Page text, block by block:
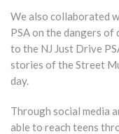
We also collaborated
PSA on the dangers
to the NJ Just Drive
stories of the Street
day.
Through social media
able to reach teens